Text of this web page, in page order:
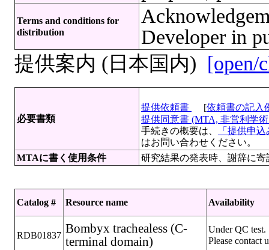
Terms and conditions for
distribution
Developer in
提供案内 (日本国内) [open/
必要書類
提供依頼書 [依頼書の記入
提供同意書 (MTA, 非営利学
手続きの概要は、
「提供申
はお問い合わせください。
MTAに書く使用条件
研究結果の発表時、謝辞に
Catalog # Resource name Availability
RDB01837 Bombyx trachealess (C-
terminal domain)
Under QC test.
Please contact